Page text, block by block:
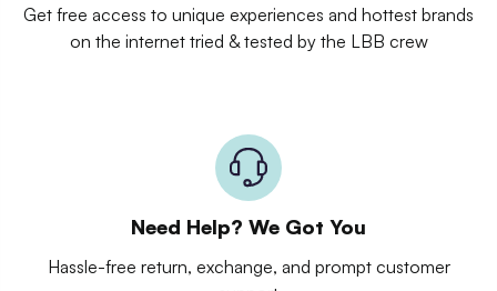
Get free access to unique experiences and hottest brands
on the internet tried & tested by the LBB crew
Need Help? We Got You
Hassle-free return, exchange, and prompt customer